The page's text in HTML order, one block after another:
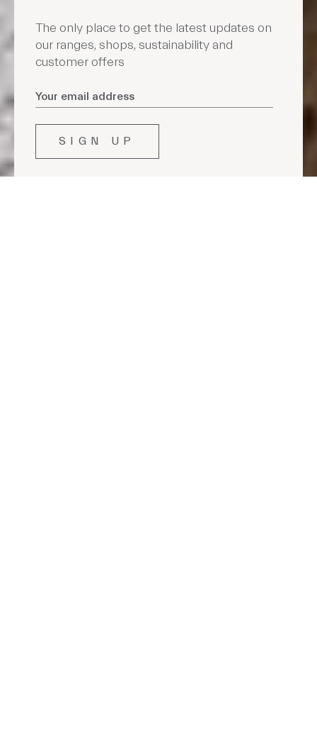
The only place to get the latest updates on
our ranges, shops, sustainability and
customer offers
Email